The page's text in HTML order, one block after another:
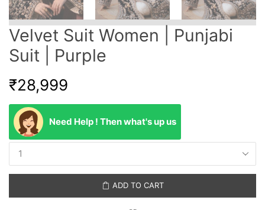
Velvet Suit Women | Punjabi
Suit | Purple
₹28,999
Need Help ! Then what's up us
ADD TO CART